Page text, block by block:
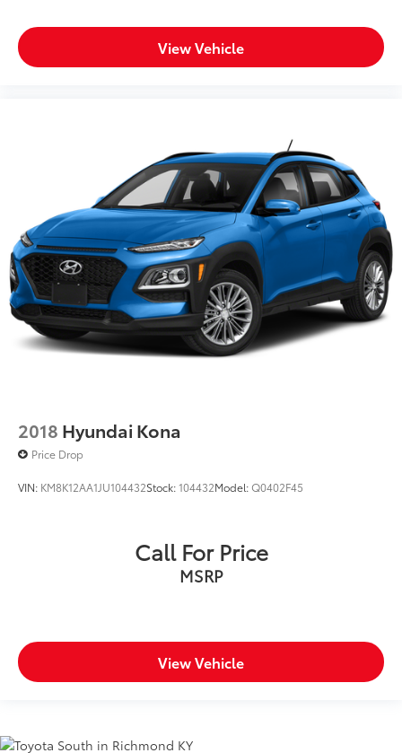
View Vehicle
2018 Hyundai Kona
Price Drop
VIN: KM8K12AA1JU104432Stock:104432Model:Q0402F45
Call For Price
MSRP
View Vehicle